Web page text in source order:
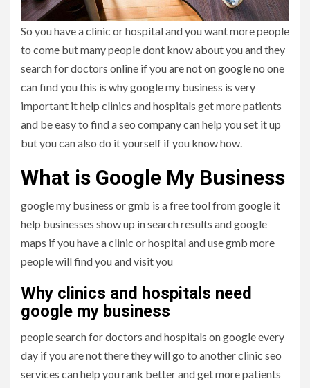
So you have a clinic or hospital and you want more people
to come but many people dont know about you and they
search for doctors online if you are not on google no one
can find you this is why google my business is very
important it help clinics and hospitals get more patients
and be easy to find a seo company can help you set it up
but you can also do it yourself if you know how.
What is Google My Business
google my business or gmb is a free tool from google it
help businesses show up in search results and google
maps if you have a clinic or hospital and use gmb more
people will find you and visit you
Why clinics and hospitals need
google my business
people search for doctors and hospitals on google every
day if you are not there they will go to another clinic seo
services can help you rank better and get more patients